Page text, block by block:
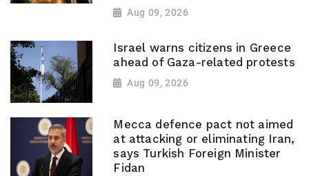
Aug 09, 2026
Israel warns citizens in Greece
ahead of Gaza-related protests
Aug 09, 2026
Mecca defence pact not aimed
at attacking or eliminating Iran,
says Turkish Foreign Minister
Fidan